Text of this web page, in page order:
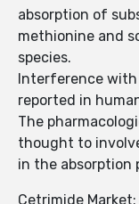
absorption of
methionine and
species.
Interference with
reported in
The
thought to
in the absorption
Cetrimide